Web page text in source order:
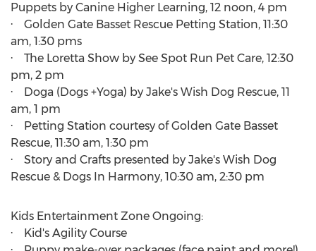
Puppets by Canine Higher Learning, 12 noon, 4 pm
· Golden Gate Basset Rescue Petting Station, 11:30
am, 1:30 pms
· The Loretta Show by See Spot Run Pet Care, 12:30
pm, 2 pm
· Doga (Dogs +Yoga) by Jake's Wish Dog Rescue, 11
am, 1 pm
· Petting Station courtesy of Golden Gate Basset
Rescue, 11:30 am, 1:30 pm
· Story and Crafts presented by Jake's Wish Dog
Rescue & Dogs In Harmony, 10:30 am, 2:30 pm
Kids Entertainment Zone Ongoing:
· Kid's Agility Course